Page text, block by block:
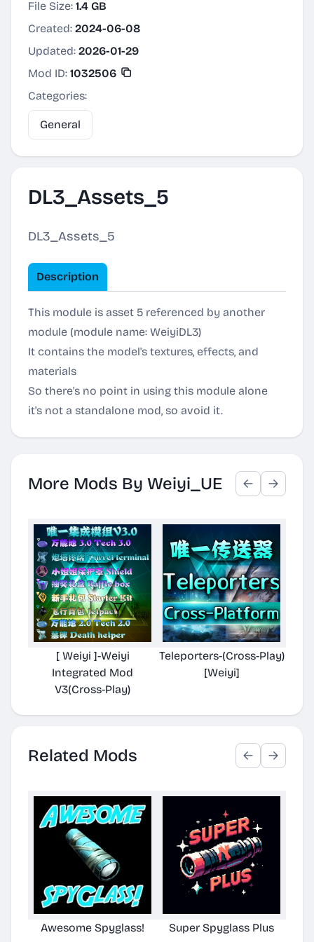
File Size: 1.4 GB
Created: 2024-06-08
Updated: 2026-01-29
Mod ID: 1032506
Categories:
General
DL3_Assets_5
DL3_Assets_5
Description
This module is asset 5 referenced by another
module (module name: WeiyiDL3)
It contains the model's textures, effects, and
materials
So there's no point in using this module alone
it's not a standalone mod, so avoid it.
More Mods By Weiyi_UE
[ Weiyi ]-Weiyi
Integrated Mod
V3(Cross-Play)
Teleporters-(Cross-Play)
[Weiyi]
Related Mods
Awesome Spyglass! Super Spyglass Plus